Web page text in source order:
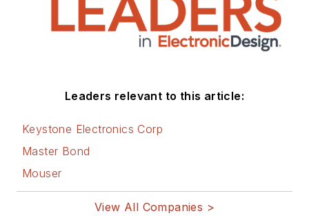
Leaders relevant to this article:
Keystone Electronics Corp
Master Bond
Mouser
View All Companies >